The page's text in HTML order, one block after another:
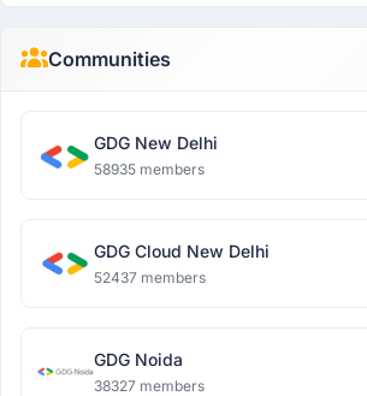
Communities
GDG New Delhi
58935 members
GDG Cloud New Delhi
52437 members
GDG Noida
38327 members